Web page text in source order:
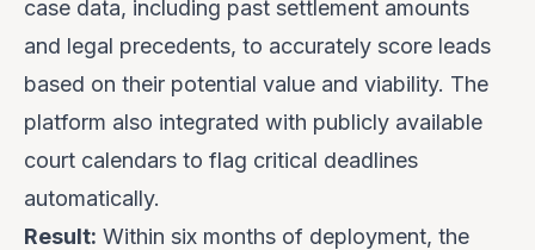
case data, including past settlement amounts
and legal precedents, to accurately score leads
based on their potential value and viability. The
platform also integrated with publicly available
court calendars to flag critical deadlines
automatically.
Result: Within six months of deployment, the